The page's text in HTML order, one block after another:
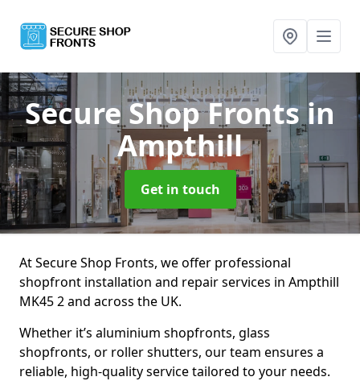
Secure Shop Frontsin
Ampthill
Get in touch
At Secure Shop Fronts, we offer professional
shopfront installation and repair services in Ampthill
MK45 2 and across the UK.
Whether it’s aluminium shopfronts, glass
shopfronts, or roller shutters, our team ensures a
reliable, high-quality service tailored to your needs.